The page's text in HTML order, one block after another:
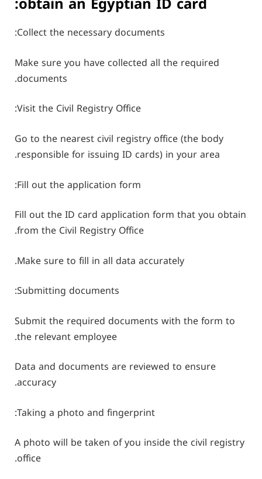
Collect the necessary documents:
Make sure you have collected all the required
documents.
Visit the Civil Registry Office:
Go to the nearest civil registry office (the body
responsible for issuing ID cards) in your area.
Fill out the application form:
Fill out the ID card application form that you obtain
from the Civil Registry Office.
Make sure to fill in all data accurately.
Submitting documents:
Submit the required documents with the form to
the relevant employee.
Data and documents are reviewed to ensure
accuracy.
Taking a photo and fingerprint:
A photo will be taken of you inside the civil registry
office.